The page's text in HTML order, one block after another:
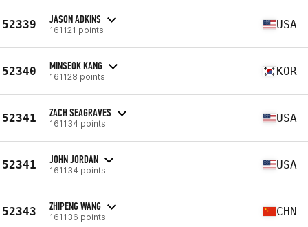
52339 JASON ADKINS
161121 points USA
52340 MINSEOK KANG
161128 points KOR
52341 ZACH SEAGRAVES
161134 points USA
52341 JOHN JORDAN
161134 points USA
52343 ZHIPENG WANG
161136 points CHN